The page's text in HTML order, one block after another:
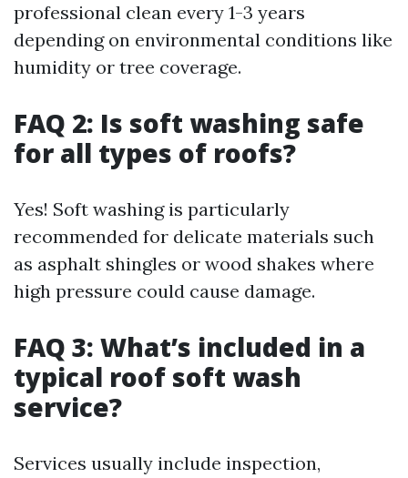
professional clean every 1-3 years
depending on environmental conditions like
humidity or tree coverage.
FAQ 2: Is soft washing safe
for all types of roofs?
Yes! Soft washing is particularly
recommended for delicate materials such
as asphalt shingles or wood shakes where
high pressure could cause damage.
FAQ 3: What’s included in a
typical roof soft wash
service?
Services usually include inspection,